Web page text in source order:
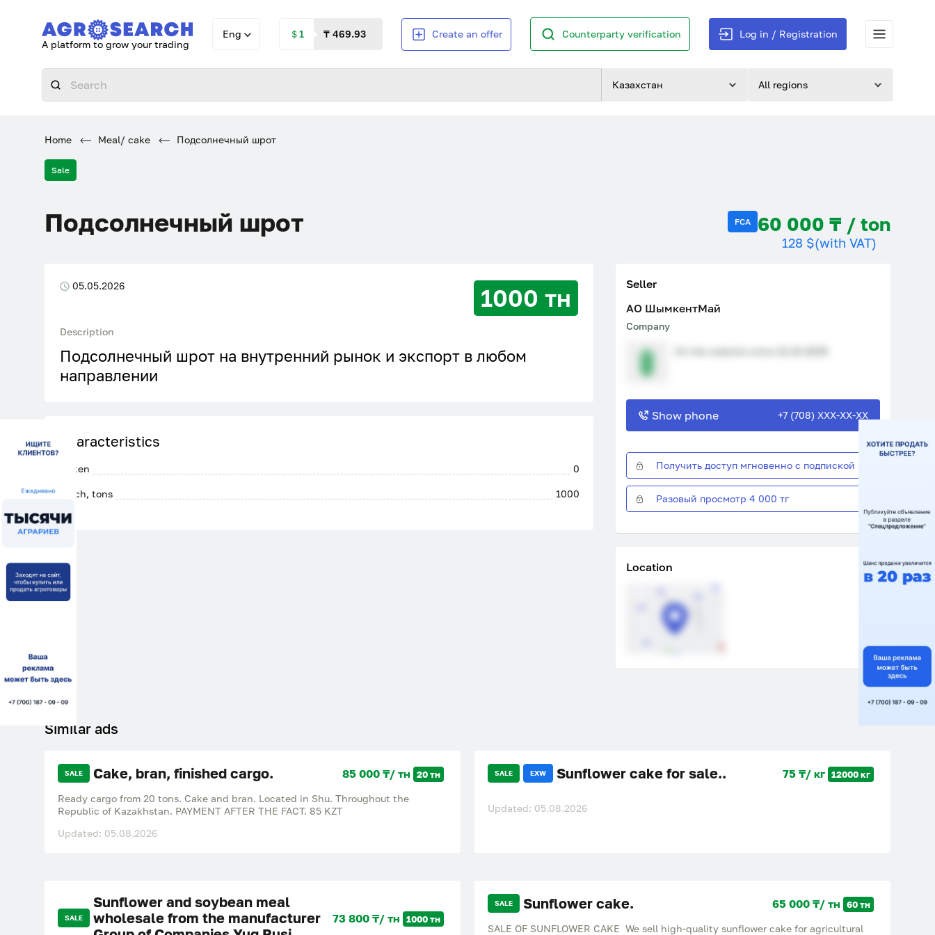
A platform to grow your trading
Eng ＄1 ₸ 469.93 Create an offer Counterparty verification Log in / Registration
Казахстан All regions
Home Meal/ cake Подсолнечный шрот
Sale
Подсолнечный шрот FCA 60 000 ₸ / ton
128 $(with VAT)
05.05.2026 1000 тн
Description
Подсолнечный шрот на внутренний рынок и экспорт в любом
направлении
Characteristics
Gluten 0
Batch, tons 1000
Seller
АО ШымкентМай
Company
Show phone +7 (708) XXX-XX-XX
Получить доступ мгновенно с подпиской
Разовый просмотр 4 000 тг
Location
Similar ads
SALE Cake, bran, finished cargo. 85 000 ₸/ тн 20 тн
Ready cargo from 20 tons. Cake and bran. Located in Shu. Throughout the
Republic of Kazakhstan. PAYMENT AFTER THE FACT. 85 KZT
Updated: 05.08.2026
SALE EXW Sunflower cake for sale.. 75 ₸/ кг 12000 кг
Updated: 05.08.2026
SALE
Sunflower and soybean meal
wholesale from the manufacturer
73 800 ₸/ тн 1000 тн
SALE Sunflower cake. 65 000 ₸/ тн 60 тн
SALE OF SUNFLOWER CAKE We sell high-quality sunflower cake for agricultural